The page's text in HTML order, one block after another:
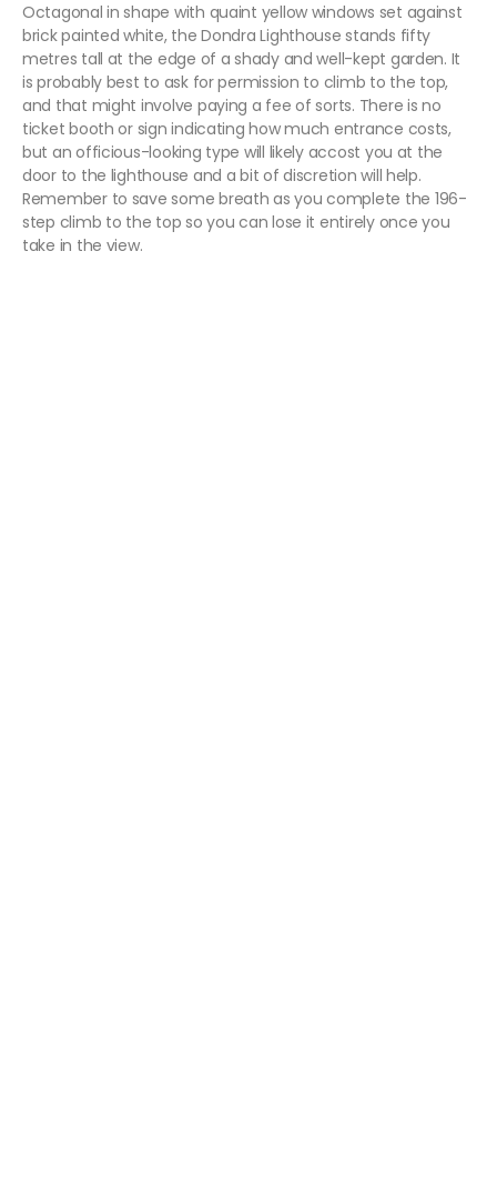
Octagonal in shape with quaint yellow windows set against
brick painted white, the Dondra Lighthouse stands fifty
metres tall at the edge of a shady and well-kept garden. It
is probably best to ask for permission to climb to the top,
and that might involve paying a fee of sorts. There is no
ticket booth or sign indicating how much entrance costs,
but an officious-looking type will likely accost you at the
door to the lighthouse and a bit of discretion will help.
Remember to save some breath as you complete the 196-
step climb to the top so you can lose it entirely once you
take in the view.